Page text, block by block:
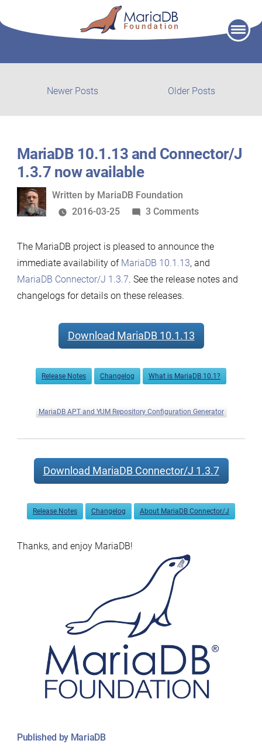
Older Posts
Newer Posts
posts:
MariaDB 10.1.13 and Connector/J
1.3.7 now available
Written
by
Written by MariaDB Foundation
2016-03-25
3 Commentson
10.1.13
and
Connector/J
available
The MariaDB project is pleased to announce the
immediate availability of MariaDB 10.1.13, and
MariaDB Connector/J 1.3.7. See the release notes and
changelogs for details on these releases.
Download MariaDB 10.1.13
Release Notes Changelog What is MariaDB 10.1?
MariaDB APT and YUM Repository Configuration Generator
Download MariaDB Connector/J 1.3.7
Release Notes Changelog About MariaDB Connector/J
Thanks, and enjoy MariaDB!
Published by MariaDB